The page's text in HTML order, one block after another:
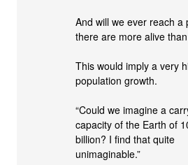
And will we ever reach a
there are more alive
This would imply a very
population growth.
“Could we imagine a
capacity of the Earth of
billion? I find that quite
unimaginable.”